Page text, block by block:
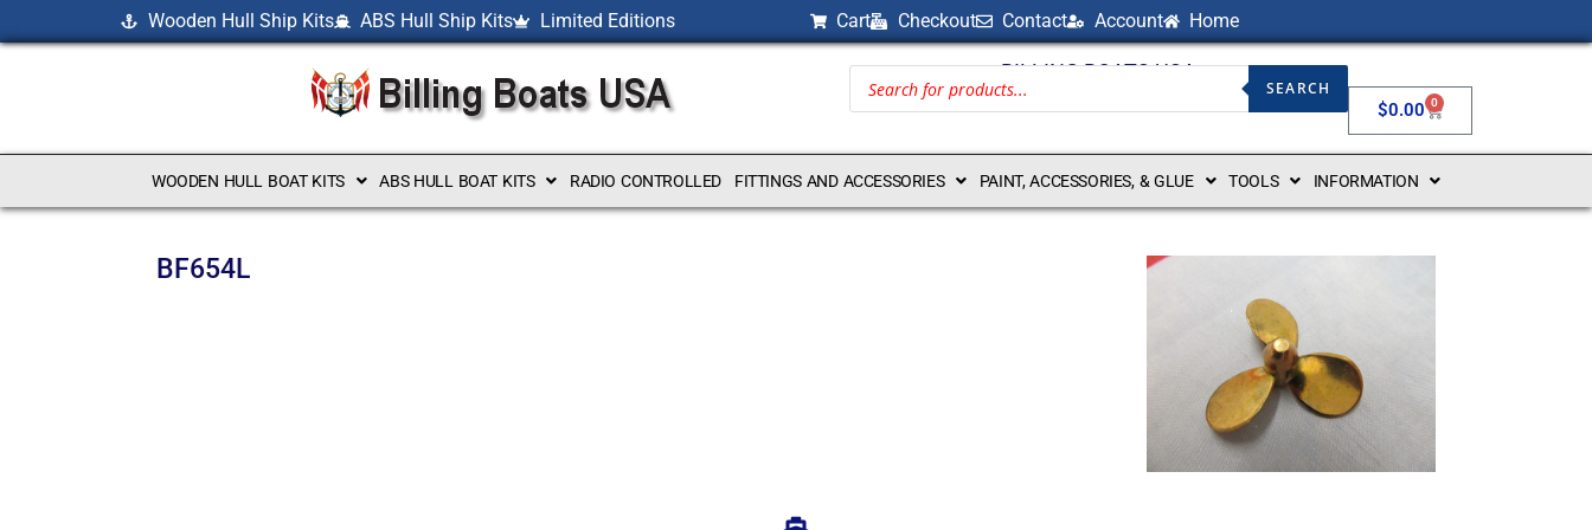
Wooden Hull Ship Kits ABS Hull Ship Kits Limited Editions Cart Checkout Contact Account Home
BILLING BOATS USA
SEARCH
$0.00 0
WOODEN HULL BOAT KITS ABS HULL BOAT KITS RADIO CONTROLLED FITTINGS AND ACCESSORIES PAINT, ACCESSORIES, & GLUE TOOLS INFORMATION
BF654L